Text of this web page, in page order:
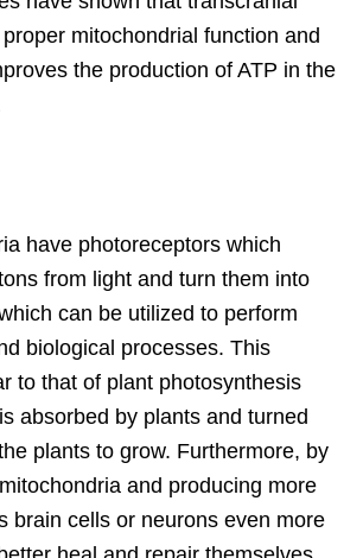
mitochondrial function and
the production of ATP in the
have photoreceptors which
from light and turn them into
can be utilized to perform
biological processes. This
to that of plant photosynthesis
absorbed by plants and turned
plants to grow. Furthermore, by
and producing more
brain cells or neurons even more